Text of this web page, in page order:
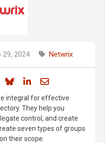
29, 2024 Netwrix
Share on Facebook
Share on Bluesky
Share on LinkedIn
Share through
integral for effective
They help you
control, and create
seven types of groups
their scope.